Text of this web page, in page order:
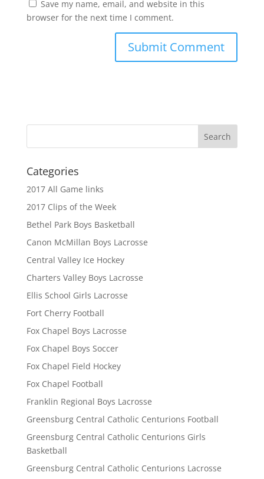
Save my name, email, and website in this
browser for the next time I comment.
Categories
2017 All Game links
2017 Clips of the Week
Bethel Park Boys Basketball
Canon McMillan Boys Lacrosse
Central Valley Ice Hockey
Charters Valley Boys Lacrosse
Ellis School Girls Lacrosse
Fort Cherry Football
Fox Chapel Boys Lacrosse
Fox Chapel Boys Soccer
Fox Chapel Field Hockey
Fox Chapel Football
Franklin Regional Boys Lacrosse
Greensburg Central Catholic Centurions Football
Greensburg Central Catholic Centurions Girls
Basketball
Greensburg Central Catholic Centurions Lacrosse